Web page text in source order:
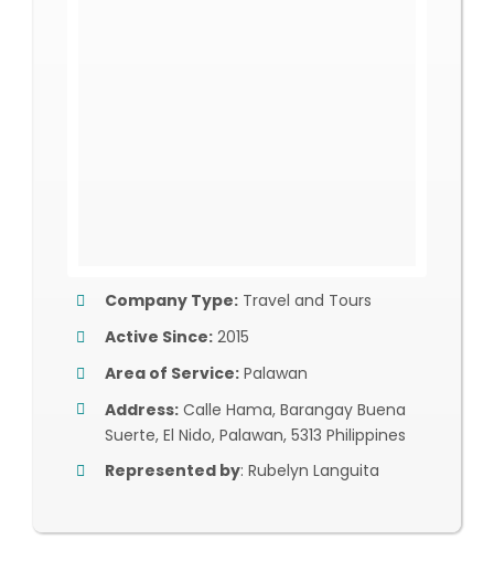
Company Type:Travel and Tours
Active Since:2015
Area of Service:Palawan
Address:Calle Hama, Barangay Buena
Suerte, El Nido, Palawan, 5313 Philippines
Represented by: Rubelyn Languita